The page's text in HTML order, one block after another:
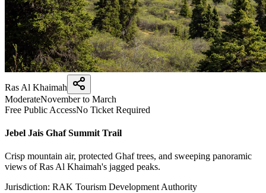
Ras Al Khaimah
ModerateNovember to March
Free Public AccessNo Ticket Required
Jebel Jais Ghaf Summit Trail
Crisp mountain air, protected Ghaf trees, and sweeping panoramic
views of Ras Al Khaimah's jagged peaks.
Jurisdiction: RAK Tourism Development Authority